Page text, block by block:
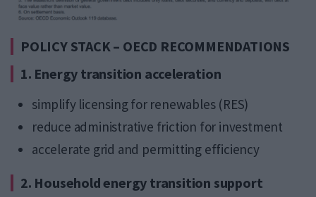
POLICY STACK – OECD RECOMMENDATIONS
1. Energy transition acceleration
simplify licensing for renewables (RES)
reduce administrative friction for investment
accelerate grid and permitting efficiency
2. Household energy transition support